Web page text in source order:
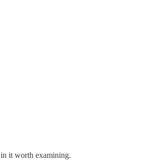
it worth examining.